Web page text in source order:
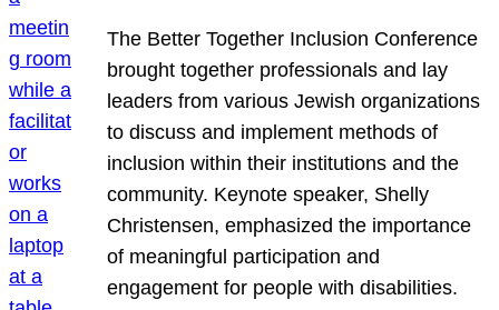
The Better Together Inclusion Conference
brought together professionals and lay
leaders from various Jewish organizations
to discuss and implement methods of
inclusion within their institutions and the
community. Keynote speaker, Shelly
Christensen, emphasized the importance
of meaningful participation and
engagement for people with disabilities.